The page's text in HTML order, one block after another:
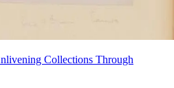
Collections Through